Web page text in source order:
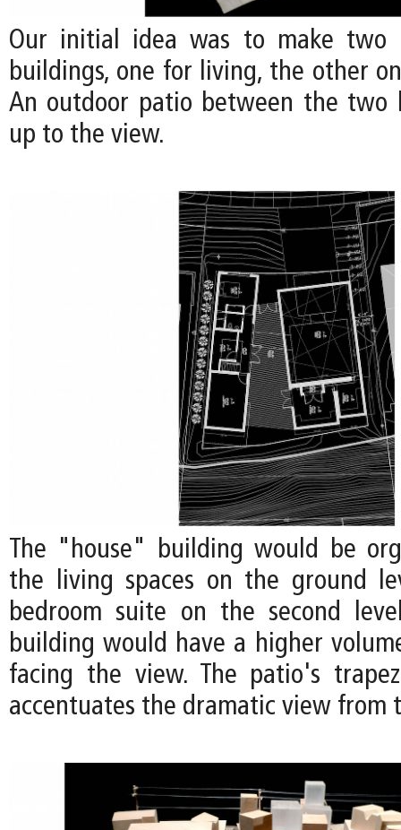
Our initial idea was to make two
buildings, one for living, the other
An outdoor patio between the two
up to the view.
The "house" building would be
the living spaces on the ground
bedroom suite on the second
building would have a higher
facing the view. The patio's
accentuates the dramatic view from